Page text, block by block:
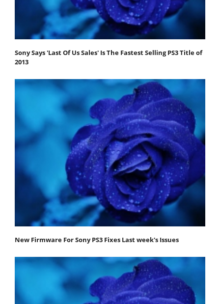
Sony Says 'Last Of Us Sales' Is The Fastest Selling PS3 Title of
2013
New Firmware For Sony PS3 Fixes Last week's Issues